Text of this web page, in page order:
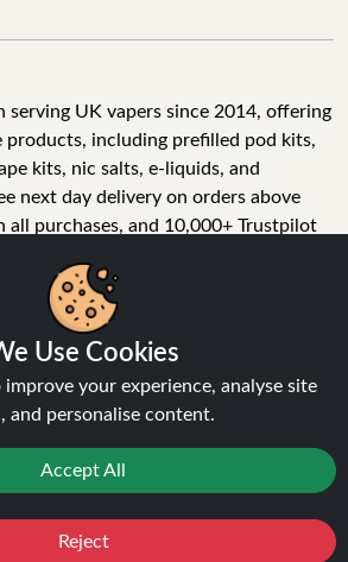
serving UK vapers since 2014, offering
products, including prefilled pod kits,
kits, nic salts, e-liquids, and
next day delivery on orders above
all purchases, and 10,000+ Trustpilot
customers looking for quality vape
and fast service.
2026 | All Rights Reserved.
We Use Cookies
improve your experience, analyse site
and personalise content.
Accept All
Reject